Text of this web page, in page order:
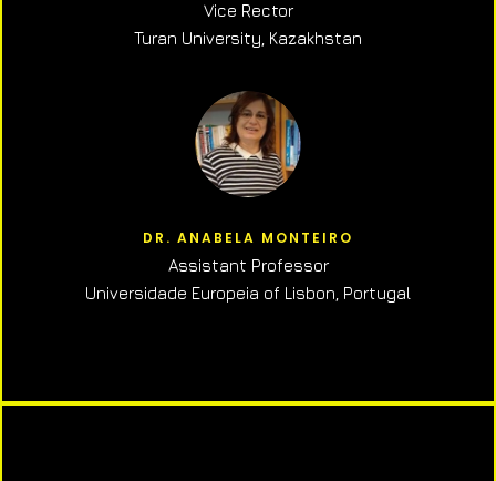
Vice Rector
Turan University, Kazakhstan
DR. ANABELA MONTEIRO
Assistant Professor
Universidade Europeia of Lisbon, Portugal